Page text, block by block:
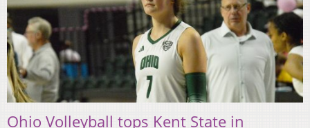
Ohio Volleyball tops Kent State in